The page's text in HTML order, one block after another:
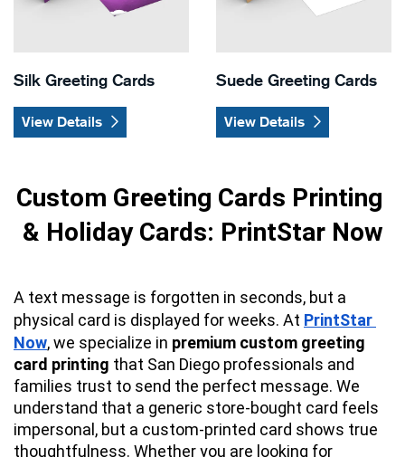
Silk Greeting Cards
View Details
Suede Greeting Cards
View Details
Custom Greeting Cards Printing
& Holiday Cards: PrintStar Now
A text message is forgotten in seconds, but a
physical card is displayed for weeks. At PrintStar
Now, we specialize in premium custom greeting
card printing that San Diego professionals and
families trust to send the perfect message. We
understand that a generic store-bought card feels
impersonal, but a custom-printed card shows true
thoughtfulness. Whether you are looking for